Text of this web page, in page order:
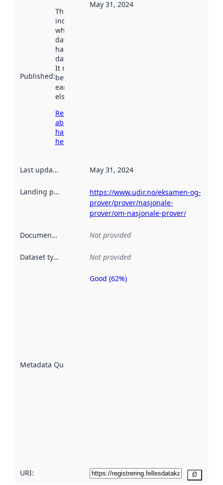
Published:
This date
indicates
when the
dataset was
harvested by
data.norge.no.
It may have
been available
earlier
elsewhere.
Read more
about
harvesting
here
May 31, 2024
Last updated May 31, 2024
Landing page
https://www.udir.no/eksamen-og-
prover/prover/nasjonale-
prover/om-nasjonale-prover/
Documentation Not provided
Dataset type Not provided
Metadata Quality
Metadata
Good (62%)
URI: